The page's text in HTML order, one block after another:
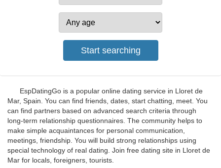
EspDatingGo is a popular online dating service in Lloret de
Mar, Spain. You can find friends, dates, start chatting, meet. You
can find partners based on advanced search criteria through
long-term relationship questionnaires. The community helps to
make simple acquaintances for personal communication,
meetings, friendship. You will build strong relationships using
special technology of real dating. Join free dating site in Lloret de
Mar for locals, foreigners, tourists.